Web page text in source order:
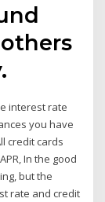
interest rate
you have
credit cards
In the good
but the
rate and credit